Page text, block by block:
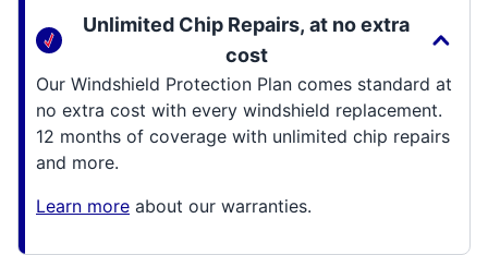
Unlimited Chip Repairs, at no extra
cost
Our Windshield Protection Plan comes standard at
no extra cost with every windshield replacement.
12 months of coverage with unlimited chip repairs
and more.
Learn more about our warranties.